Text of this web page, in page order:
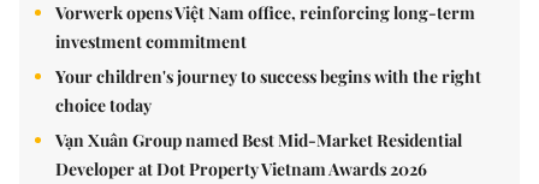
Vorwerk opens Việt Nam office, reinforcing long-term
investment commitment
Your children's journey to success begins with the right
choice today
Vạn Xuân Group named Best Mid-Market Residential
Developer at Dot Property Vietnam Awards 2026